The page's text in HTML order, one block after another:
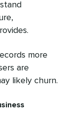
more
are
likely churn.